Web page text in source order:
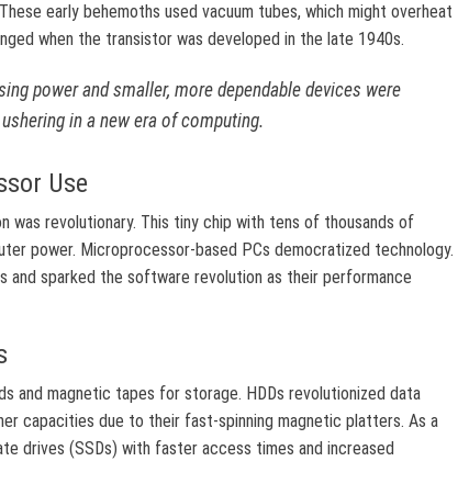
early behemoths used vacuum tubes, which might overheat
when the transistor was developed in the late 1940s.
power and smaller, more dependable devices were
in a new era of computing.
Use
was revolutionary. This tiny chip with tens of thousands of
power. Microprocessor-based PCs democratized technology.
and sparked the software revolution as their performance
and magnetic tapes for storage. HDDs revolutionized data
capacities due to their fast-spinning magnetic platters. As a
drives (SSDs) with faster access times and increased